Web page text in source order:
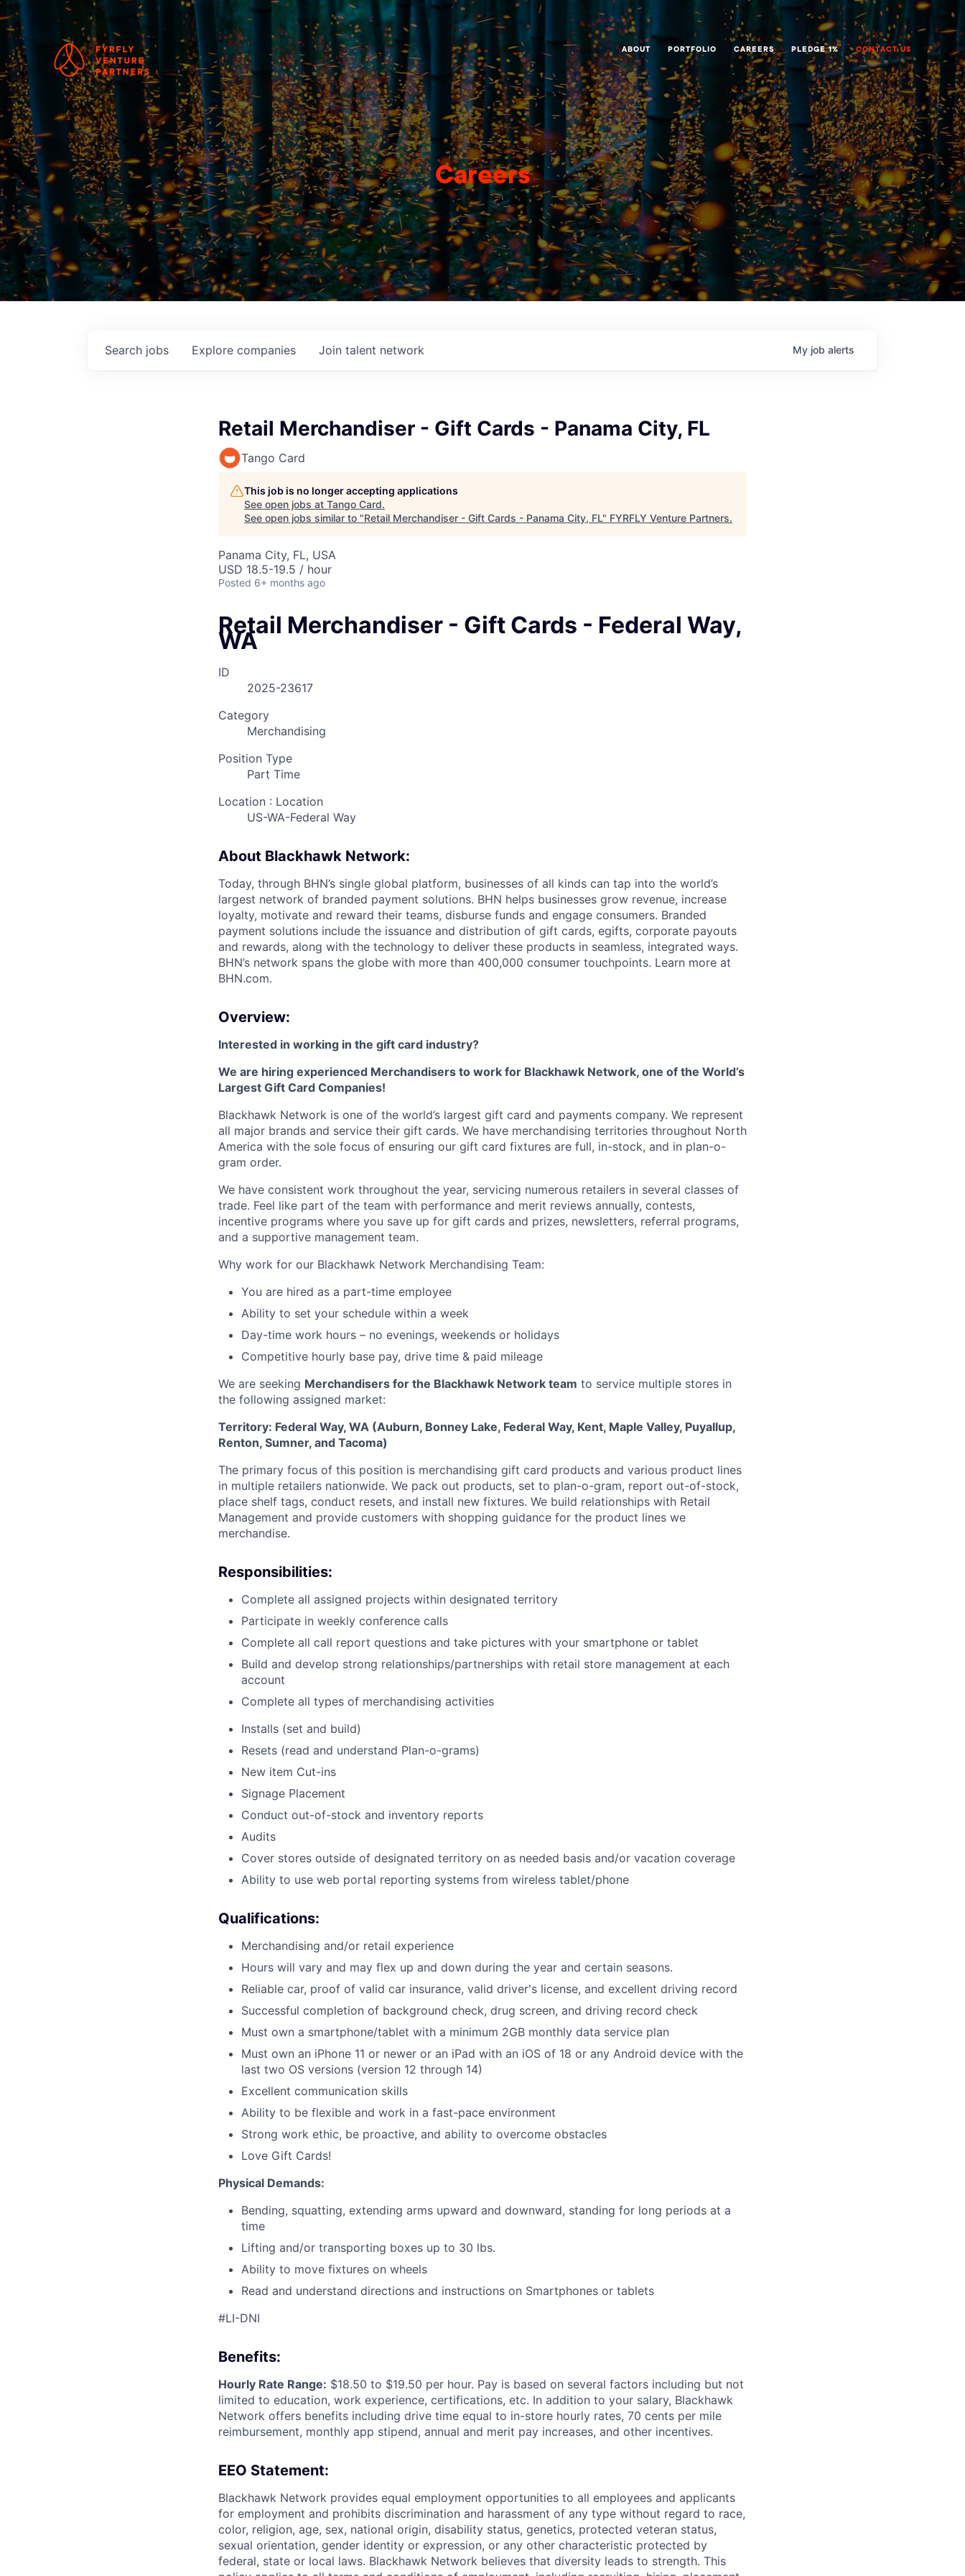
ABOUT PORTFOLIO CAREERS PLEDGE 1% CONTACT US
Careers
Search jobs Explore companies Join talent network My job alerts
Retail Merchandiser - Gift Cards - Panama City, FL
Tango Card
This job is no longer accepting applications
See open jobs at Tango Card.
See open jobs similar to "Retail Merchandiser - Gift Cards - Panama City, FL" FYRFLY Venture Partners.
Panama City, FL, USA
USD 18.5-19.5 / hour
Posted 6+ months ago
Retail Merchandiser - Gift Cards - Federal Way,
WA
ID
2025-23617
Category
Merchandising
Position Type
Part Time
Location : Location
US-WA-Federal Way
About Blackhawk Network:
Today, through BHN’s single global platform, businesses of all kinds can tap into the world’s
largest network of branded payment solutions. BHN helps businesses grow revenue, increase
loyalty, motivate and reward their teams, disburse funds and engage consumers. Branded
payment solutions include the issuance and distribution of gift cards, egifts, corporate payouts
and rewards, along with the technology to deliver these products in seamless, integrated ways.
BHN’s network spans the globe with more than 400,000 consumer touchpoints. Learn more at
BHN.com.
Overview:
Interested in working in the gift card industry?
We are hiring experienced Merchandisers to work for Blackhawk Network, one of the World’s
Largest Gift Card Companies!
Blackhawk Network is one of the world’s largest gift card and payments company. We represent
all major brands and service their gift cards. We have merchandising territories throughout North
America with the sole focus of ensuring our gift card fixtures are full, in-stock, and in plan-o-
gram order.
We have consistent work throughout the year, servicing numerous retailers in several classes of
trade. Feel like part of the team with performance and merit reviews annually, contests,
incentive programs where you save up for gift cards and prizes, newsletters, referral programs,
and a supportive management team.
Why work for our Blackhawk Network Merchandising Team:
You are hired as a part-time employee
Ability to set your schedule within a week
Day-time work hours – no evenings, weekends or holidays
Competitive hourly base pay, drive time & paid mileage
We are seeking Merchandisers for the Blackhawk Network team to service multiple stores in
the following assigned market:
Territory: Federal Way, WA (Auburn, Bonney Lake, Federal Way, Kent, Maple Valley, Puyallup,
Renton, Sumner, and Tacoma)
The primary focus of this position is merchandising gift card products and various product lines
in multiple retailers nationwide. We pack out products, set to plan-o-gram, report out-of-stock,
place shelf tags, conduct resets, and install new fixtures. We build relationships with Retail
Management and provide customers with shopping guidance for the product lines we
merchandise.
Responsibilities:
Complete all assigned projects within designated territory
Participate in weekly conference calls
Complete all call report questions and take pictures with your smartphone or tablet
Build and develop strong relationships/partnerships with retail store management at each
account
Complete all types of merchandising activities
Installs (set and build)
Resets (read and understand Plan-o-grams)
New item Cut-ins
Signage Placement
Conduct out-of-stock and inventory reports
Audits
Cover stores outside of designated territory on as needed basis and/or vacation coverage
Ability to use web portal reporting systems from wireless tablet/phone
Qualifications:
Merchandising and/or retail experience
Hours will vary and may flex up and down during the year and certain seasons.
Reliable car, proof of valid car insurance, valid driver's license, and excellent driving record
Successful completion of background check, drug screen, and driving record check
Must own a smartphone/tablet with a minimum 2GB monthly data service plan
Must own an iPhone 11 or newer or an iPad with an iOS of 18 or any Android device with the
last two OS versions (version 12 through 14)
Excellent communication skills
Ability to be flexible and work in a fast-pace environment
Strong work ethic, be proactive, and ability to overcome obstacles
Love Gift Cards!
Physical Demands:
Bending, squatting, extending arms upward and downward, standing for long periods at a
time
Lifting and/or transporting boxes up to 30 lbs.
Ability to move fixtures on wheels
Read and understand directions and instructions on Smartphones or tablets
#LI-DNI
Benefits:
Hourly Rate Range: $18.50 to $19.50 per hour. Pay is based on several factors including but not
limited to education, work experience, certifications, etc. In addition to your salary, Blackhawk
Network offers benefits including drive time equal to in-store hourly rates, 70 cents per mile
reimbursement, monthly app stipend, annual and merit pay increases, and other incentives.
EEO Statement:
Blackhawk Network provides equal employment opportunities to all employees and applicants
for employment and prohibits discrimination and harassment of any type without regard to race,
color, religion, age, sex, national origin, disability status, genetics, protected veteran status,
sexual orientation, gender identity or expression, or any other characteristic protected by
federal, state or local laws. Blackhawk Network believes that diversity leads to strength. This